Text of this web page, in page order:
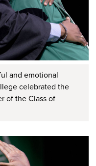
and emotional
celebrated the
of the Class of